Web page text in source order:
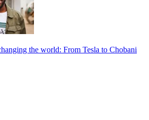
the world: From Tesla to Chobani